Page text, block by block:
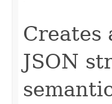
Creates
JSON